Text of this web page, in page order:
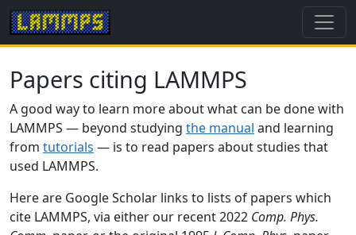
Papers citing LAMMPS
A good way to learn more about what can be done with
LAMMPS — beyond studying the manual and learning
from tutorials — is to read papers about studies that
used LAMMPS.
Here are Google Scholar links to lists of papers which
cite LAMMPS, via either our recent 2022 Comp. Phys.